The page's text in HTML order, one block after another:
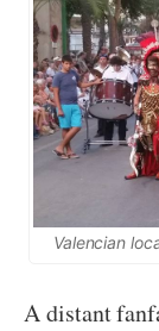
Valencian
A distant